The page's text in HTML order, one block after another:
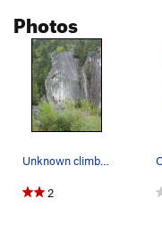
Photos
Unknown climber in the middle of a mini-epic on…
2